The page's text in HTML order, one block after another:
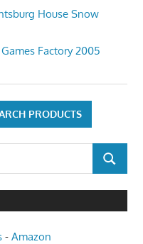
House Snow
Factory 2005
SEARCH
- Amazon